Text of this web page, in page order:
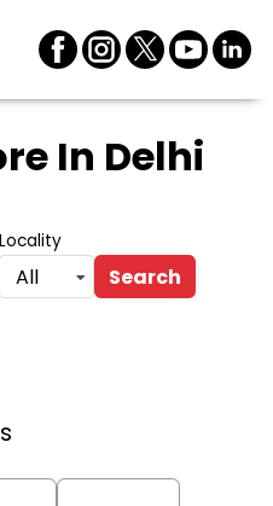
In Delhi
Locality
All Search